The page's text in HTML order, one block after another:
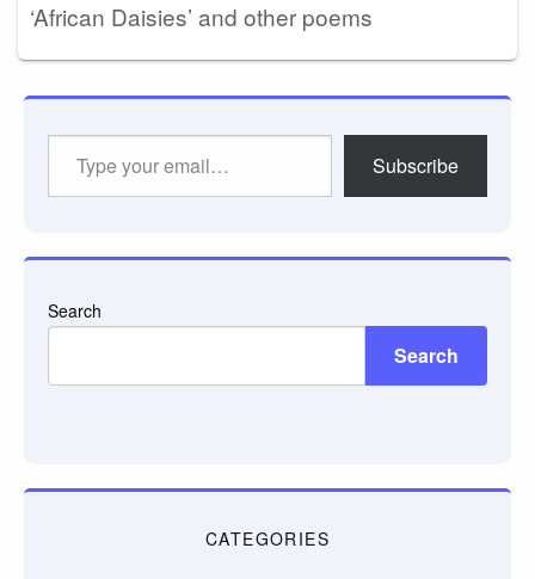
‘African Daisies’ and other poems
Subscribe
Search
Search
CATEGORIES